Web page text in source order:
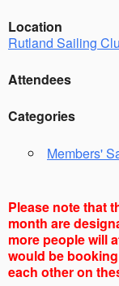
Location
Rutland Sailing
Attendees
Categories
Members'
Please note that
month are
more people will
would be
each other on